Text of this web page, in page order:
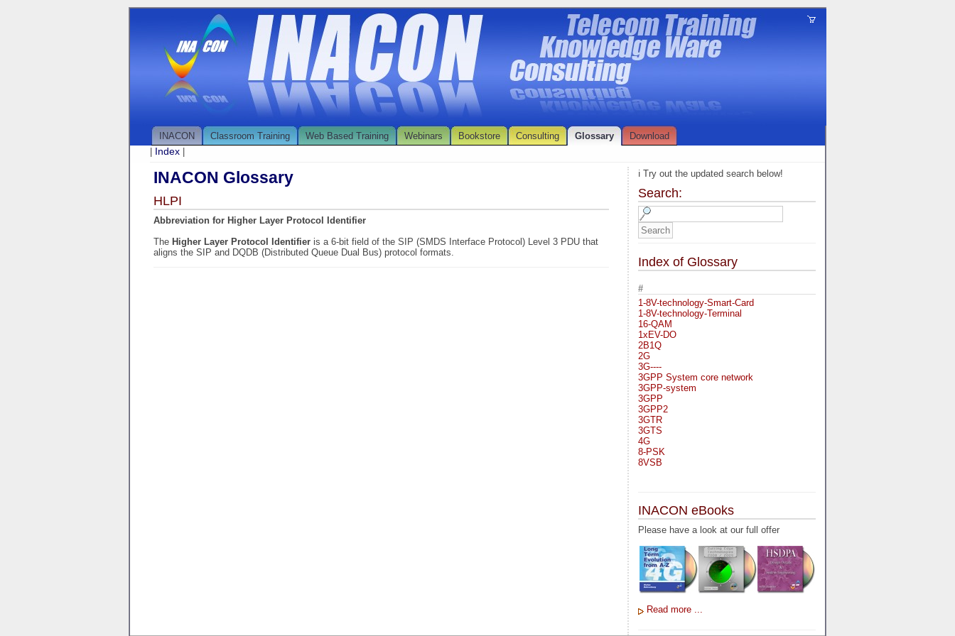
INACON Classroom Training Web Based Training Webinars Bookstore Consulting Glossary
Download
Index
INACON Glossary
HLPI
Abbreviation for Higher Layer Protocol Identifier
The Higher Layer Protocol Identifier is a 6-bit field of the SIP (SMDS Interface Protocol) Level 3 PDU that
aligns the SIP and DQDB (Distributed Queue Dual Bus) protocol formats.
ℹ️ Try out the updated search below!
Search:
Index of Glossary
#
1-8V-technology-Smart-Card
1-8V-technology-Terminal
16-QAM
1xEV-DO
2B1Q
2G
3G----
3GPP System core network
3GPP-system
3GPP
3GPP2
3GTR
3GTS
4G
8-PSK
8VSB
A-bis
A-Bit
A-Gb-Mode
A5-1
A5-2
AA
AAA
AAL-1
AAL-5
AAL3-4
INACON eBooks
Please have a look at our full offer
Read more ...